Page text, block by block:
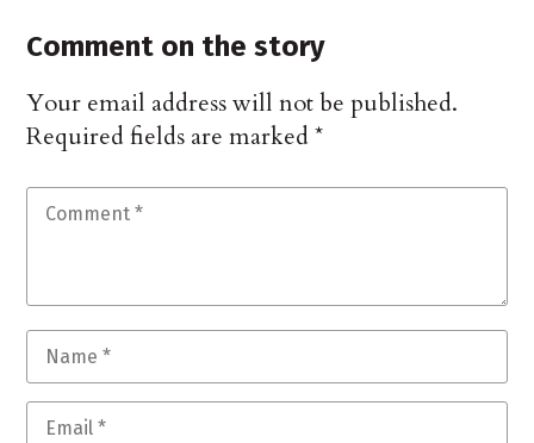
Comment on the story
Your email address will not be published.
Required fields are marked*